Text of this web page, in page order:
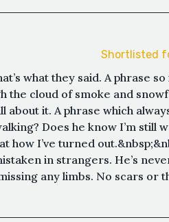
Shortlisted
what they said. A phrase
the cloud of smoke and
it. A phrase which
Does he know I’m still
how I’ve turned
in strangers. He’s
any limbs. No scars or